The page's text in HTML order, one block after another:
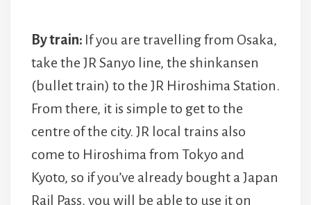
By train: If you are travelling from Osaka,
take the JR Sanyo line, the shinkansen
(bullet train) to the JR Hiroshima Station.
From there, it is simple to get to the
centre of the city. JR local trains also
come to Hiroshima from Tokyo and
Kyoto, so if you’ve already bought a Japan
Rail Pass, you will be able to use it on